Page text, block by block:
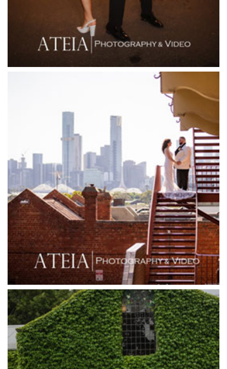
Flowerdale Estate
Flying Brick Cider Co
Forest Edge Gembrook
Garden House Royal Botanical Gardens
Glen Erin at Lancefield
Goonawarra Vineyard
Goonawarra Winery
Grand Star Receptions
Grand Star Receptions
Grande Receptions
Greenfields Albert Park
Gum Gully Farm
Half Acre
Happy Reception
Harbour Kitchen
Healesville Sanctuary